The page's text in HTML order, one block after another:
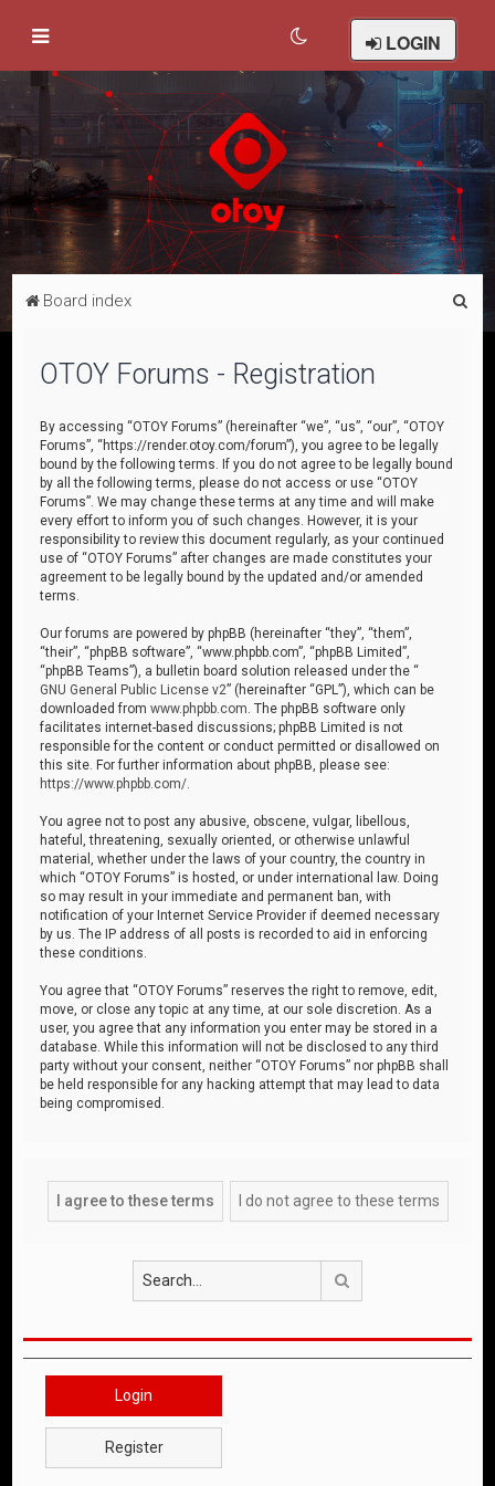
LOGIN
Board index
OTOY Forums - Registration
By accessing “OTOY Forums” (hereinafter “we”, “us”, “our”, “OTOY
Forums”, “https://render.otoy.com/forum”), you agree to be legally
bound by the following terms. If you do not agree to be legally bound
by all the following terms, please do not access or use “OTOY
Forums”. We may change these terms at any time and will make
every effort to inform you of such changes. However, it is your
responsibility to review this document regularly, as your continued
use of “OTOY Forums” after changes are made constitutes your
agreement to be legally bound by the updated and/or amended
terms.
Our forums are powered by phpBB (hereinafter “they”, “them”,
“their”, “phpBB software”, “www.phpbb.com”, “phpBB Limited”,
“phpBB Teams”), a bulletin board solution released under the “
GNU General Public License v2” (hereinafter “GPL”), which can be
downloaded fromwww.phpbb.com . The phpBB software only
facilitates internet-based discussions; phpBB Limited is not
responsible for the content or conduct permitted or disallowed on
this site. For further information about phpBB, please see:
https://www.phpbb.com/
You agree not to post any abusive, obscene, vulgar, libellous,
hateful, threatening, sexually oriented, or otherwise unlawful
material, whether under the laws of your country, the country in
which “OTOY Forums” is hosted, or under international law. Doing
so may result in your immediate and permanent ban, with
notification of your Internet Service Provider if deemed necessary
by us. The IP address of all posts is recorded to aid in enforcing
these conditions.
You agree that “OTOY Forums” reserves the right to remove, edit,
move, or close any topic at any time, at our sole discretion. As a
user, you agree that any information you enter may be stored in a
database. While this information will not be disclosed to any third
party without your consent, neither “OTOY Forums” nor phpBB shall
be held responsible for any hacking attempt that may lead to data
being compromised.
Login
Register